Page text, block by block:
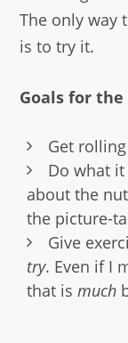
The only way
is to try it.
Goals for the
Get
Do what
about the
the picture-
Give
try. Even if I
that is much